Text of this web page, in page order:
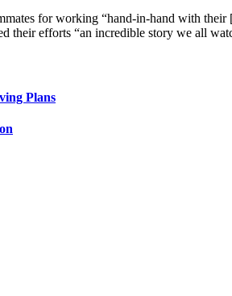
for working “hand-in-hand with
their efforts “an incredible story we all
Plans